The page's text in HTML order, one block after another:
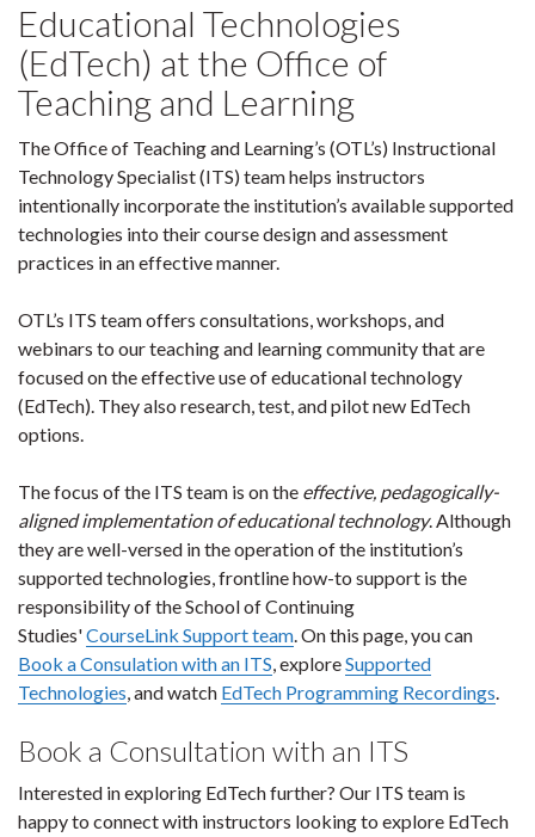
Educational Technologies
(EdTech) at the Office of
Teaching and Learning
The Office of Teaching and Learning’s (OTL’s) Instructional
Technology Specialist (ITS) team helps instructors
intentionally incorporate the institution’s available supported
technologies into their course design and assessment
practices in an effective manner.
OTL’s ITS team offers consultations, workshops, and
webinars to our teaching and learning community that are
focused on the effective use of educational technology
(EdTech). They also research, test, and pilot new EdTech
options.
The focus of the ITS team is on the effective, pedagogically-
aligned implementation of educational technology. Although
they are well-versed in the operation of the institution’s
supported technologies, frontline how-to support is the
responsibility of the School of Continuing
Studies'CourseLink Support team. On this page, you can
Book a Consulation with an ITS, exploreSupported
Technologies, and watch EdTech Programming Recordings.
Book a Consultation with an ITS
Interested in exploring EdTech further? Our ITS team is
happy to connect with instructors looking to explore EdTech